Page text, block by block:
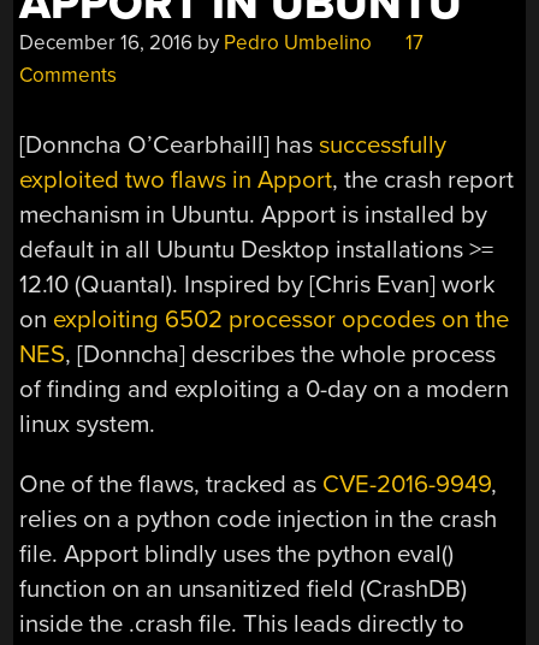
December 16, 2016 by Pedro Umbelino
17
Comments
[Donncha O’Cearbhaill] hassuccessfully
exploited two flaws in Apport, the crash report
mechanism in Ubuntu. Apport is installed by
default in all Ubuntu Desktop installations >=
12.10 (Quantal). Inspired by [Chris Evan] work
on exploiting 6502 processor opcodes on the
NES, [Donncha] describes the whole process
of finding and exploiting a 0-day on a modern
linux system.
One of the flaws, tracked as CVE-2016-9949,
relies on a python code injection in the crash
file. Apport blindly uses the python eval()
function on an unsanitized field (CrashDB)
inside the .crash file. This leads directly to